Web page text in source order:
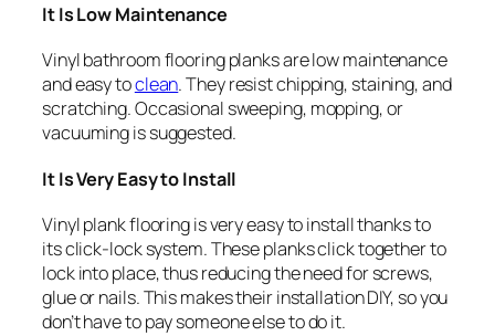
It Is Low Maintenance
Vinyl bathroom flooring planks are low maintenance
and easy toclean. They resist chipping, staining, and
scratching. Occasional sweeping, mopping, or
vacuuming is suggested.
It Is Very Easy to Install
Vinyl plank flooring is very easy to install thanks to
its click-lock system. These planks click together to
lock into place, thus reducing the need for screws,
glue or nails. This makes their installation DIY, so you
don’t have to pay someone else to do it.